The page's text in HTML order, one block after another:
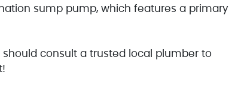
sump pump, which features a primary
consult a trusted local plumber to